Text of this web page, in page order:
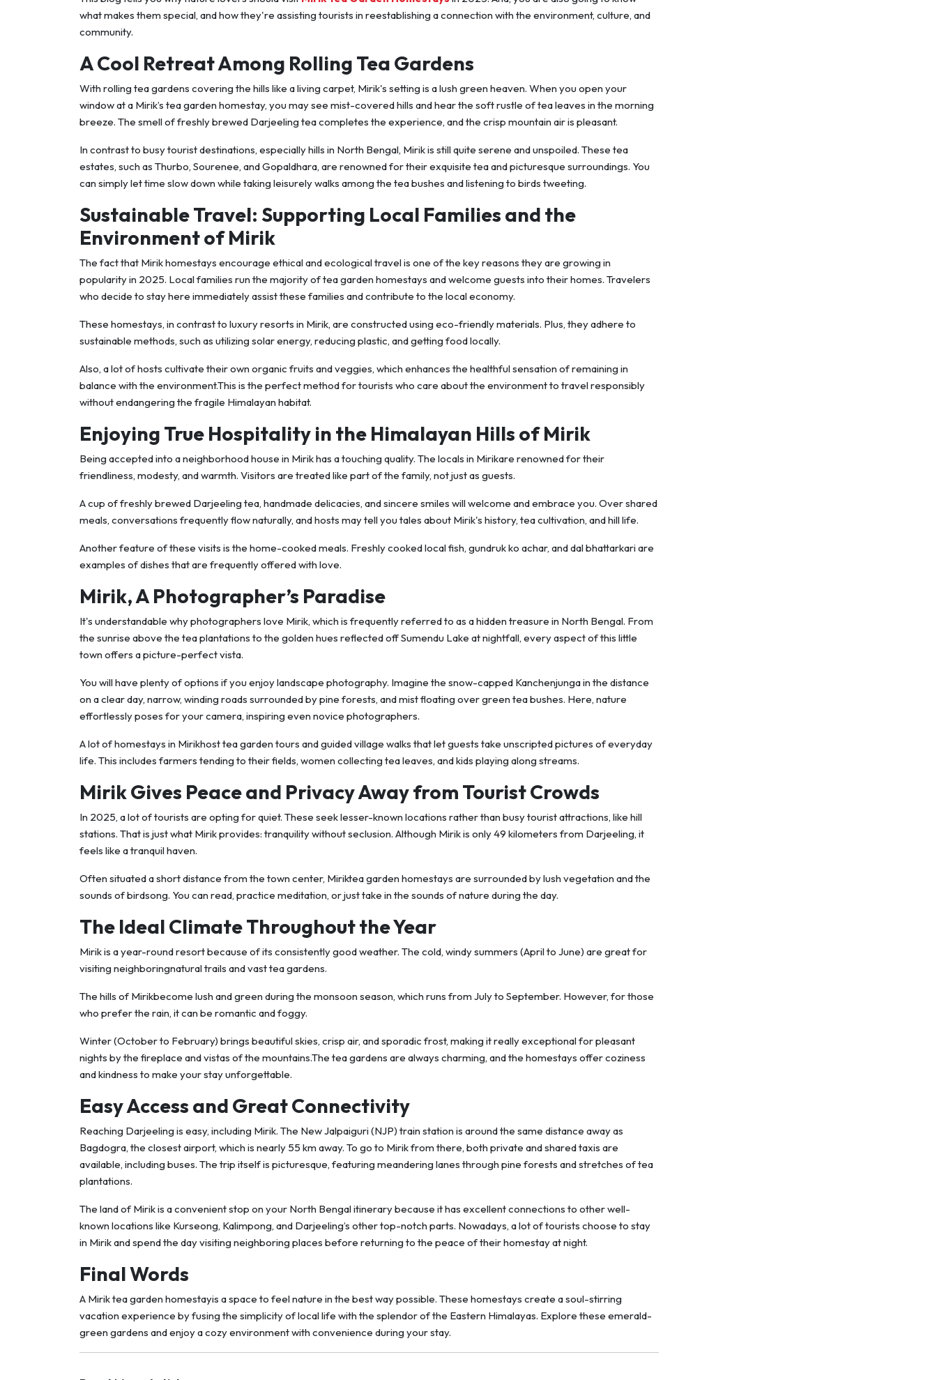
what makes them special, and how they're assisting tourists in reestablishing a connection with the environment, culture, and
community.
A Cool Retreat Among Rolling Tea Gardens
With rolling tea gardens covering the hills like a living carpet, Mirik's setting is a lush green heaven. When you open your
window at a Mirik’s tea garden homestay, you may see mist-covered hills and hear the soft rustle of tea leaves in the morning
breeze. The smell of freshly brewed Darjeeling tea completes the experience, and the crisp mountain air is pleasant.
In contrast to busy tourist destinations, especially hills in North Bengal, Mirik is still quite serene and unspoiled. These tea
estates, such as Thurbo, Sourenee, and Gopaldhara, are renowned for their exquisite tea and picturesque surroundings. You
can simply let time slow down while taking leisurely walks among the tea bushes and listening to birds tweeting.
Sustainable Travel: Supporting Local Families and the
Environment of Mirik
The fact that Mirik homestays encourage ethical and ecological travel is one of the key reasons they are growing in
popularity in 2025. Local families run the majority of tea garden homestays and welcome guests into their homes. Travelers
who decide to stay here immediately assist these families and contribute to the local economy.
These homestays, in contrast to luxury resorts in Mirik, are constructed using eco-friendly materials. Plus, they adhere to
sustainable methods, such as utilizing solar energy, reducing plastic, and getting food locally.
Also, a lot of hosts cultivate their own organic fruits and veggies, which enhances the healthful sensation of remaining in
balance with the environment.This is the perfect method for tourists who care about the environment to travel responsibly
without endangering the fragile Himalayan habitat.
Enjoying True Hospitality in the Himalayan Hills of Mirik
Being accepted into a neighborhood house in Mirik has a touching quality. The locals in Mirikare renowned for their
friendliness, modesty, and warmth. Visitors are treated like part of the family, not just as guests.
A cup of freshly brewed Darjeeling tea, handmade delicacies, and sincere smiles will welcome and embrace you. Over shared
meals, conversations frequently flow naturally, and hosts may tell you tales about Mirik's history, tea cultivation, and hill life.
Another feature of these visits is the home-cooked meals. Freshly cooked local fish, gundruk ko achar, and dal bhattarkari are
examples of dishes that are frequently offered with love.
Mirik, A Photographer’s Paradise
It's understandable why photographers love Mirik, which is frequently referred to as a hidden treasure in North Bengal. From
the sunrise above the tea plantations to the golden hues reflected off Sumendu Lake at nightfall, every aspect of this little
town offers a picture-perfect vista.
You will have plenty of options if you enjoy landscape photography. Imagine the snow-capped Kanchenjunga in the distance
on a clear day, narrow, winding roads surrounded by pine forests, and mist floating over green tea bushes. Here, nature
effortlessly poses for your camera, inspiring even novice photographers.
A lot of homestays in Mirikhost tea garden tours and guided village walks that let guests take unscripted pictures of everyday
life. This includes farmers tending to their fields, women collecting tea leaves, and kids playing along streams.
Mirik Gives Peace and Privacy Away from Tourist Crowds
In 2025, a lot of tourists are opting for quiet. These seek lesser-known locations rather than busy tourist attractions, like hill
stations. That is just what Mirik provides: tranquility without seclusion. Although Mirik is only 49 kilometers from Darjeeling, it
feels like a tranquil haven.
Often situated a short distance from the town center, Miriktea garden homestays are surrounded by lush vegetation and the
sounds of birdsong. You can read, practice meditation, or just take in the sounds of nature during the day.
The Ideal Climate Throughout the Year
Mirik is a year-round resort because of its consistently good weather. The cold, windy summers (April to June) are great for
visiting neighboringnatural trails and vast tea gardens.
The hills of Mirikbecome lush and green during the monsoon season, which runs from July to September. However, for those
who prefer the rain, it can be romantic and foggy.
Winter (October to February) brings beautiful skies, crisp air, and sporadic frost, making it really exceptional for pleasant
nights by the fireplace and vistas of the mountains.The tea gardens are always charming, and the homestays offer coziness
and kindness to make your stay unforgettable.
Easy Access and Great Connectivity
Reaching Darjeeling is easy, including Mirik. The New Jalpaiguri (NJP) train station is around the same distance away as
Bagdogra, the closest airport, which is nearly 55 km away. To go to Mirik from there, both private and shared taxis are
available, including buses. The trip itself is picturesque, featuring meandering lanes through pine forests and stretches of tea
plantations.
The land of Mirik is a convenient stop on your North Bengal itinerary because it has excellent connections to other well-
known locations like Kurseong, Kalimpong, and Darjeeling’s other top-notch parts. Nowadays, a lot of tourists choose to stay
in Mirik and spend the day visiting neighboring places before returning to the peace of their homestay at night.
Final Words
A Mirik tea garden homestayis a space to feel nature in the best way possible. These homestays create a soul-stirring
vacation experience by fusing the simplicity of local life with the splendor of the Eastern Himalayas. Explore these emerald-
green gardens and enjoy a cozy environment with convenience during your stay.